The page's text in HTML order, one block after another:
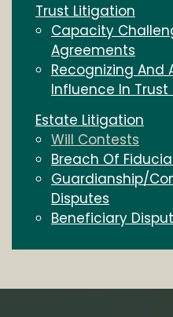
Trust Litigation
Capacity
Agreements
Recognizing And
Influence In
Estate Litigation
Will Contests
Breach Of
Guardianship/
Disputes
Beneficiary